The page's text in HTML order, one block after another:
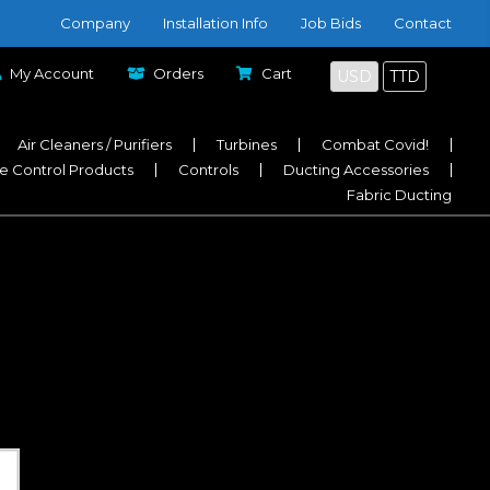
Company Installation Info Job Bids Contact
My Account Orders Cart USD TTD
Air Cleaners / Purifiers Turbines
Combat Covid!
Control Products Controls
Ducting Accessories
Fabric Ducting